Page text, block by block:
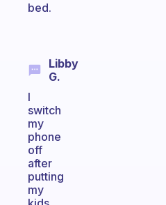
bed.
Libby
G.
I
switch
my
phone
off
after
putting
my